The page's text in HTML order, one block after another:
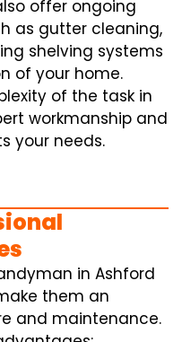
offer ongoing
as gutter cleaning,
shelving systems
of your home.
of the task in
workmanship and
your needs.
in Ashford
them an
and maintenance.